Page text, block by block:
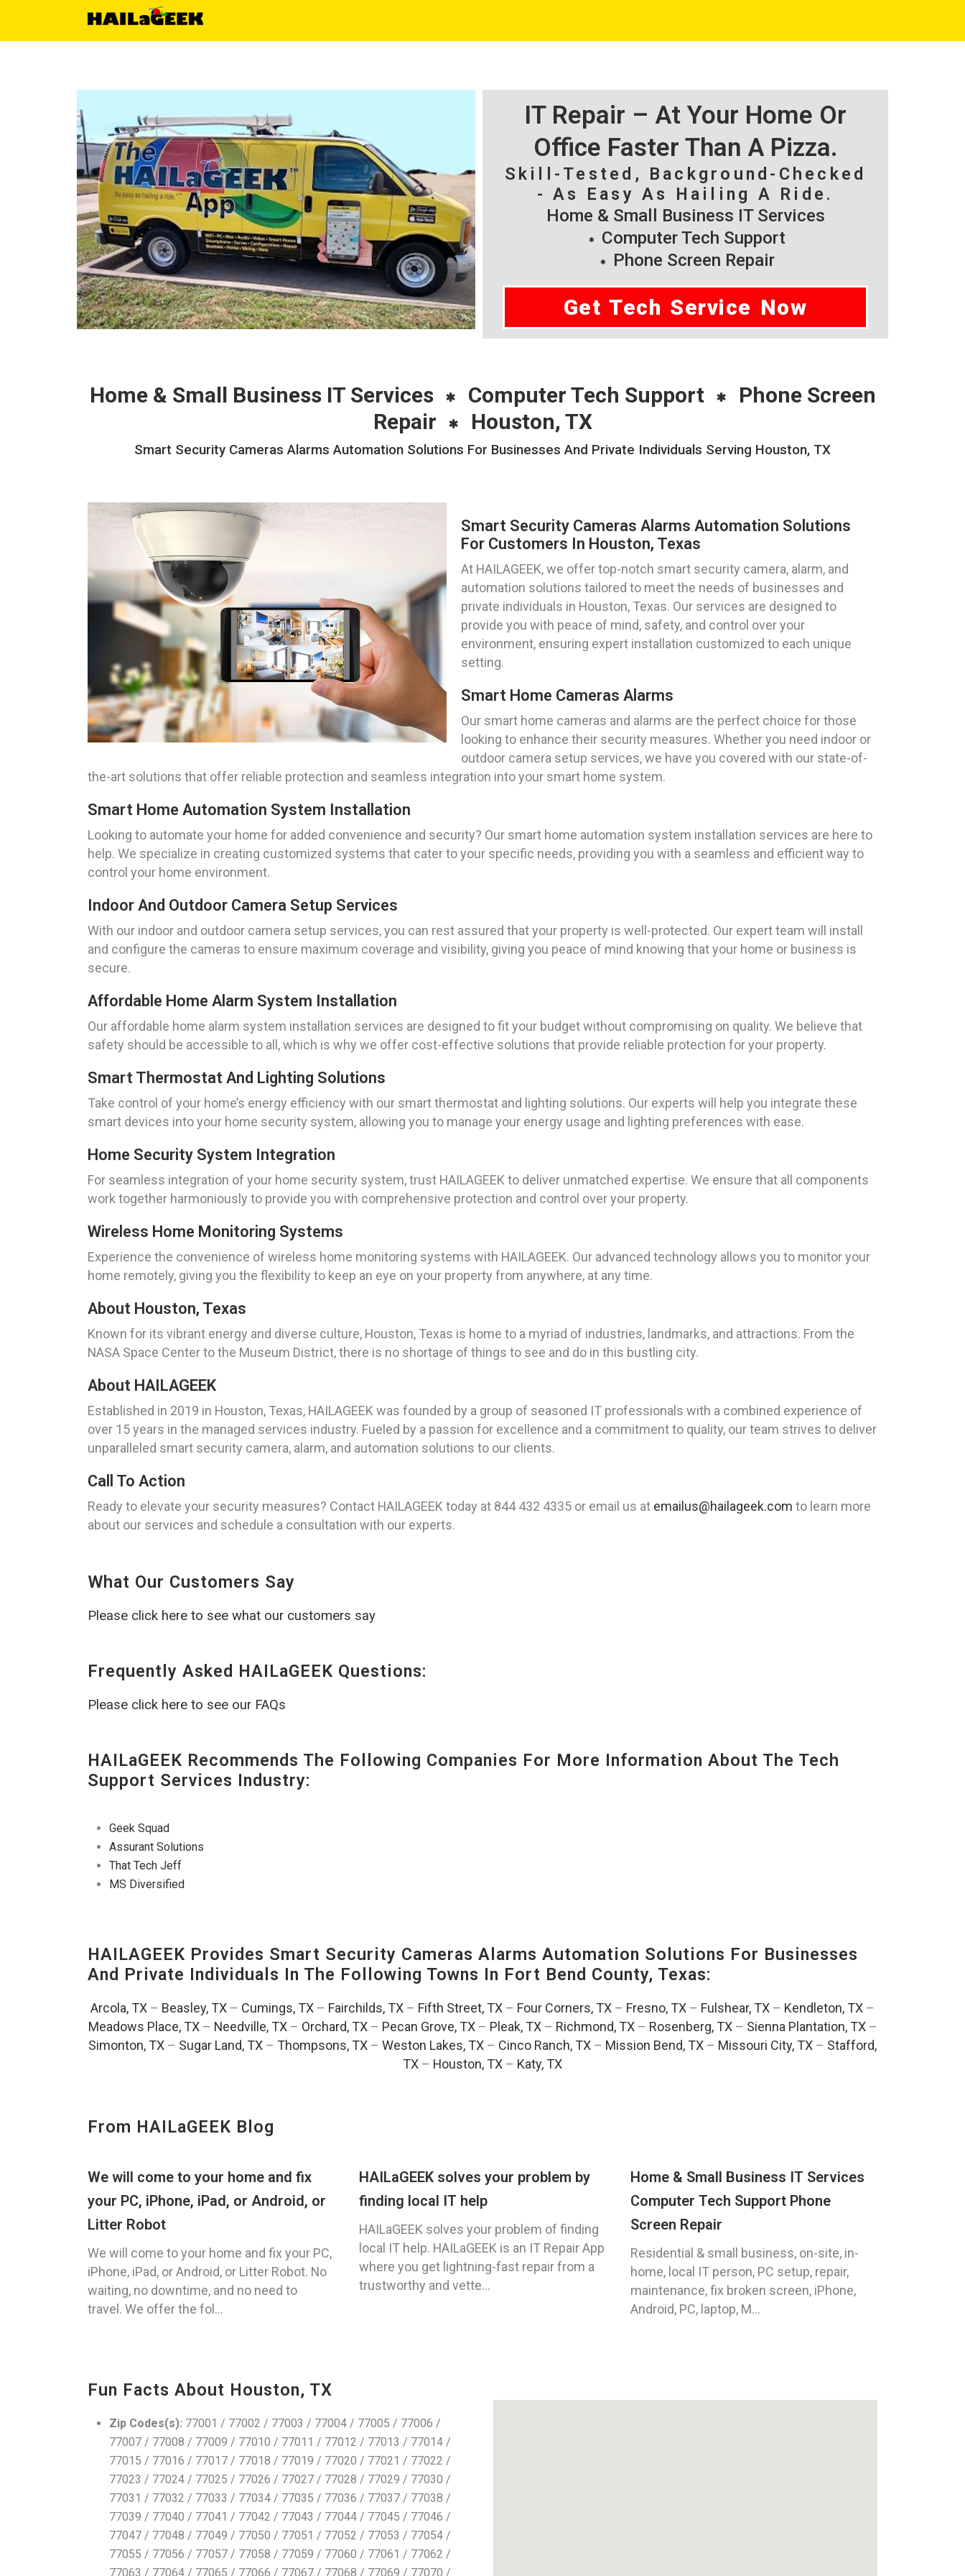
IT Repair – At Your Home Or
Office Faster Than A Pizza.
Skill-Tested, Background-Checked
- As Easy As Hailing A Ride.
Home & Small Business IT Services
Computer Tech Support
Phone Screen Repair
Get Tech Service Now
Home & Small Business IT Services Computer Tech Support
Phone Screen
Repair
Houston, TX
Smart Security Cameras Alarms Automation Solutions For Businesses And Private Individuals Serving Houston, TX
Smart Security Cameras Alarms Automation Solutions
For Customers In Houston, Texas
At HAILAGEEK, we offer top-notch smart security camera, alarm, and
automation solutions tailored to meet the needs of businesses and
private individuals in Houston, Texas. Our services are designed to
provide you with peace of mind, safety, and control over your
environment, ensuring expert installation customized to each unique
setting.
Smart Home Cameras Alarms
Our smart home cameras and alarms are the perfect choice for those
looking to enhance their security measures. Whether you need indoor or
outdoor camera setup services, we have you covered with our state-of-
the-art solutions that offer reliable protection and seamless integration into your smart home system.
Smart Home Automation System Installation
Looking to automate your home for added convenience and security? Our smart home automation system installation services are here to
help. We specialize in creating customized systems that cater to your specific needs, providing you with a seamless and efficient way to
control your home environment.
Indoor And Outdoor Camera Setup Services
With our indoor and outdoor camera setup services, you can rest assured that your property is well-protected. Our expert team will install
and configure the cameras to ensure maximum coverage and visibility, giving you peace of mind knowing that your home or business is
secure.
Affordable Home Alarm System Installation
Our affordable home alarm system installation services are designed to fit your budget without compromising on quality. We believe that
safety should be accessible to all, which is why we offer cost-effective solutions that provide reliable protection for your property.
Smart Thermostat And Lighting Solutions
Take control of your home’s energy efficiency with our smart thermostat and lighting solutions. Our experts will help you integrate these
smart devices into your home security system, allowing you to manage your energy usage and lighting preferences with ease.
Home Security System Integration
For seamless integration of your home security system, trust HAILAGEEK to deliver unmatched expertise. We ensure that all components
work together harmoniously to provide you with comprehensive protection and control over your property.
Wireless Home Monitoring Systems
Experience the convenience of wireless home monitoring systems with HAILAGEEK. Our advanced technology allows you to monitor your
home remotely, giving you the flexibility to keep an eye on your property from anywhere, at any time.
About Houston, Texas
Known for its vibrant energy and diverse culture, Houston, Texas is home to a myriad of industries, landmarks, and attractions. From the
NASA Space Center to the Museum District, there is no shortage of things to see and do in this bustling city.
About HAILAGEEK
Established in 2019 in Houston, Texas, HAILAGEEK was founded by a group of seasoned IT professionals with a combined experience of
over 15 years in the managed services industry. Fueled by a passion for excellence and a commitment to quality, our team strives to deliver
unparalleled smart security camera, alarm, and automation solutions to our clients.
Call To Action
Ready to elevate your security measures? Contact HAILAGEEK today at 844 432 4335 or email us at emailus@hailageek.com to learn more
about our services and schedule a consultation with our experts.
What Our Customers Say
Please click here to see what our customers say
Frequently Asked HAILaGEEK Questions:
Please click here to see our FAQs
HAILaGEEK Recommends The Following Companies For More Information About The Tech
Support Services Industry:
Geek Squad
Assurant Solutions
That Tech Jeff
MS Diversified
HAILAGEEK Provides Smart Security Cameras Alarms Automation Solutions For Businesses
And Private Individuals In The Following Towns In Fort Bend County, Texas:
Arcola, TX – Beasley, TX – Cumings, TX – Fairchilds, TX – Fifth Street, TX – Four Corners, TX – Fresno, TX – Fulshear, TX – Kendleton, TX –
Meadows Place, TX– Needville, TX– Orchard, TX– Pecan Grove, TX– Pleak, TX– Richmond, TX– Rosenberg, TX– Sienna Plantation, TX–
Simonton, TX – Sugar Land, TX – Thompsons, TX – Weston Lakes, TX – Cinco Ranch, TX – Mission Bend, TX – Missouri City, TX – Stafford,
TX – Houston, TX – Katy, TX
From HAILaGEEK Blog
We will come to your home and fix
your PC, iPhone, iPad, or Android, or
Litter Robot
We will come to your home and fix your PC,
iPhone, iPad, or Android, or Litter Robot. No
waiting, no downtime, and no need to
travel. We offer the fol...
HAILaGEEK solves your problem by
finding local IT help
HAILaGEEK solves your problem of finding
local IT help. HAILaGEEK is an IT Repair App
where you get lightning-fast repair from a
trustworthy and vette...
Home & Small Business IT Services
Computer Tech Support Phone
Screen Repair
Residential & small business, on-site, in-
home, local IT person, PC setup, repair,
maintenance, fix broken screen, iPhone,
Android, PC, laptop, M...
Fun Facts About Houston, TX
Zip Codes(s): 77001 / 77002 / 77003 / 77004 / 77005 / 77006 /
77007 / 77008 / 77009 / 77010 / 77011 / 77012 / 77013 / 77014 /
77015 / 77016 / 77017 / 77018 / 77019 / 77020 / 77021 / 77022 /
77023 / 77024 / 77025 / 77026 / 77027 / 77028 / 77029 / 77030 /
77031 / 77032 / 77033 / 77034 / 77035 / 77036 / 77037 / 77038 /
77039 / 77040 / 77041 / 77042 / 77043 / 77044 / 77045 / 77046 /
77047 / 77048 / 77049 / 77050 / 77051 / 77052 / 77053 / 77054 /
77055 / 77056 / 77057 / 77058 / 77059 / 77060 / 77061 / 77062 /
77063 / 77064 / 77065 / 77066 / 77067 / 77068 / 77069 / 77070 /